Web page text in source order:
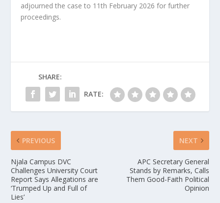
adjourned the case to 11th February 2026 for further
proceedings.
SHARE:
RATE:
PREVIOUS
Njala Campus DVC
Challenges University Court
Report Says Allegations are
‘Trumped Up and Full of
Lies’
NEXT
APC Secretary General
Stands by Remarks, Calls
Them Good-Faith Political
Opinion